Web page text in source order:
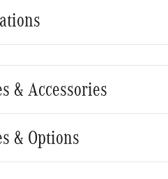
& Accessories
& Options